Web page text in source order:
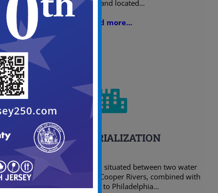
owned land located…
Read more…
INDUSTRIALIZATION
The location of Camden, situated between two water
ways, the Delaware and Cooper Rivers, combined with
its proximity to Philadelphia…